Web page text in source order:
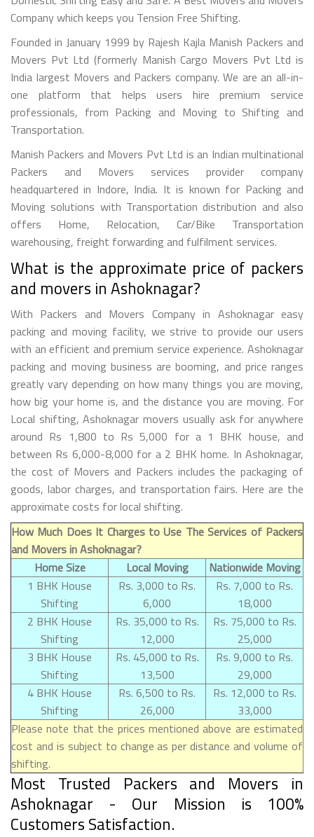
Company which keeps you Tension Free Shifting.
Founded in January 1999 by Rajesh Kajla Manish Packers and
Movers Pvt Ltd (formerly Manish Cargo Movers Pvt Ltd is
India largest Movers and Packers company. We are an all-in-
one platform that helps users hire premium service
professionals, from Packing and Moving to Shifting and
Transportation.
Manish Packers and Movers Pvt Ltd is an Indian multinational
Packers and Movers services provider company
headquartered in Indore, India. It is known for Packing and
Moving solutions with Transportation distribution and also
offers Home, Relocation, Car/Bike Transportation
warehousing, freight forwarding and fulfilment services.
What is the approximate price of packers
and movers in Ashoknagar?
With Packers and Movers Company in Ashoknagar easy
packing and moving facility, we strive to provide our users
with an efficient and premium service experience. Ashoknagar
packing and moving business are booming, and price ranges
greatly vary depending on how many things you are moving,
how big your home is, and the distance you are moving. For
Local shifting, Ashoknagar movers usually ask for anywhere
around Rs 1,800 to Rs 5,000 for a 1 BHK house, and
between Rs 6,000-8,000 for a 2 BHK home. In Ashoknagar,
the cost of Movers and Packers includes the packaging of
goods, labor charges, and transportation fairs. Here are the
approximate costs for local shifting.
How Much Does It Charges to Use The Services of Packers
and Movers in Ashoknagar?
Home Size
Local Moving
Nationwide Moving
1 BHK House
Shifting
Rs. 3,000 to Rs.
6,000
Rs. 7,000 to Rs.
18,000
2 BHK House
Shifting
Rs. 35,000 to Rs.
12,000
Rs. 75,000 to Rs.
25,000
3 BHK House
Shifting
Rs. 45,000 to Rs.
13,500
Rs. 9,000 to Rs.
29,000
4 BHK House
Shifting
Rs. 6,500 to Rs.
26,000
Rs. 12,000 to Rs.
33,000
Please note that the prices mentioned above are estimated
cost and is subject to change as per distance and volume of
shifting.
Most Trusted Packers and Movers in
Ashoknagar - Our Mission is 100%
Customers Satisfaction.